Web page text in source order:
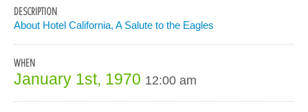
DESCRIPTION
About Hotel California, A Salute to the Eagles
WHEN
January 1st, 1970 12:00 am